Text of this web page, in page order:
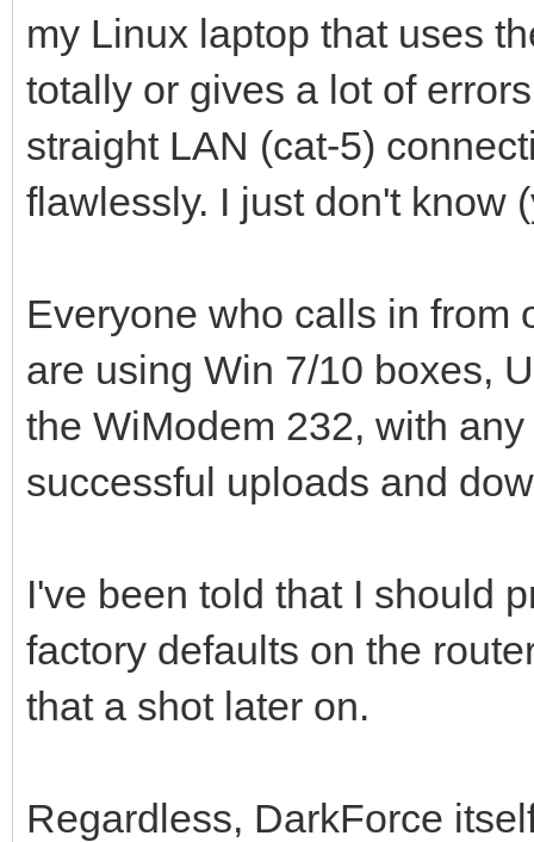
my Linux laptop that uses
totally or gives a lot of
straight LAN (cat-5)
flawlessly. I just don't know
Everyone who calls in from
are using Win 7/10 boxes,
the WiModem 232, with
successful uploads and
I've been told that I should
factory defaults on the
that a shot later on.
Regardless, DarkForce